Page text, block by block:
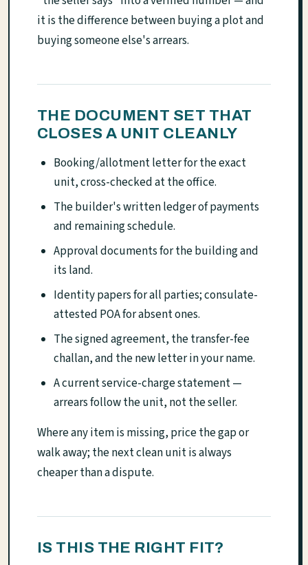
it is the difference between buying a plot and
buying someone else's arrears.
THE DOCUMENT SET THAT
CLOSES A UNIT CLEANLY
Booking/allotment letter for the exact
unit, cross-checked at the office.
The builder's written ledger of payments
and remaining schedule.
Approval documents for the building and
its land.
Identity papers for all parties; consulate-
attested POA for absent ones.
The signed agreement, the transfer-fee
challan, and the new letter in your name.
A current service-charge statement —
arrears follow the unit, not the seller.
Where any item is missing, price the gap or
walk away; the next clean unit is always
cheaper than a dispute.
IS THIS THE RIGHT FIT?